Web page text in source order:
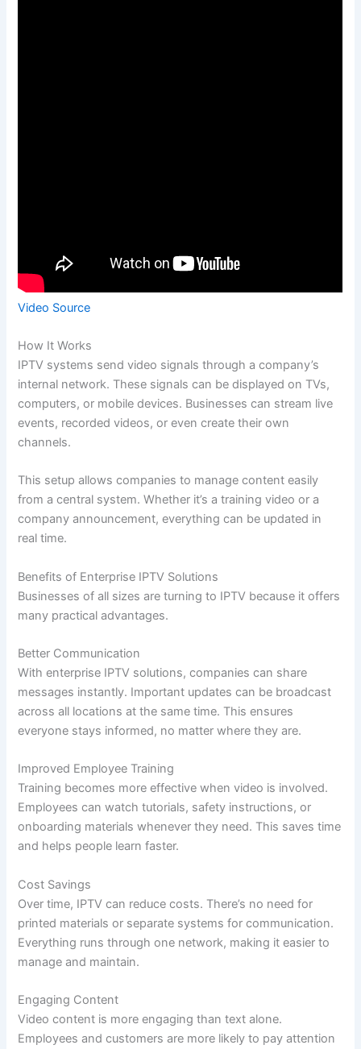
Video Source
How It Works
IPTV systems send video signals through a company’s
internal network. These signals can be displayed on TVs,
computers, or mobile devices. Businesses can stream live
events, recorded videos, or even create their own
channels.
This setup allows companies to manage content easily
from a central system. Whether it’s a training video or a
company announcement, everything can be updated in
real time.
Benefits of Enterprise IPTV Solutions
Businesses of all sizes are turning to IPTV because it offers
many practical advantages.
Better Communication
With enterprise IPTV solutions, companies can share
messages instantly. Important updates can be broadcast
across all locations at the same time. This ensures
everyone stays informed, no matter where they are.
Improved Employee Training
Training becomes more effective when video is involved.
Employees can watch tutorials, safety instructions, or
onboarding materials whenever they need. This saves time
and helps people learn faster.
Cost Savings
Over time, IPTV can reduce costs. There’s no need for
printed materials or separate systems for communication.
Everything runs through one network, making it easier to
manage and maintain.
Engaging Content
Video content is more engaging than text alone.
Employees and customers are more likely to pay attention